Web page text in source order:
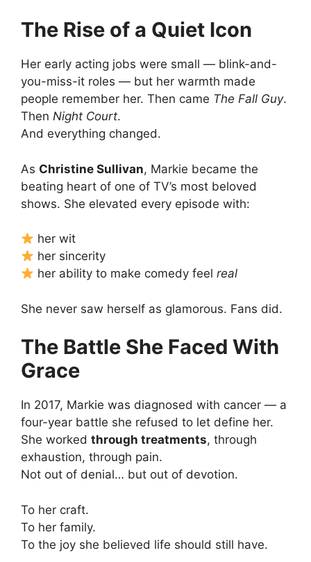
The Rise of a Quiet Icon
Her early acting jobs were small — blink-and-
you-miss-it roles — but her warmth made
people remember her. Then came The Fall Guy.
Then Night Court.
And everything changed.
As Christine Sullivan, Markie became the
beating heart of one of TV’s most beloved
shows. She elevated every episode with:
her wit
her sincerity
her ability to make comedy feelreal
She never saw herself as glamorous. Fans did.
The Battle She Faced With
Grace
In 2017, Markie was diagnosed with cancer — a
four-year battle she refused to let define her.
She worked through treatments, through
exhaustion, through pain.
Not out of denial… but out of devotion.
To her craft.
To her family.
To the joy she believed life should still have.